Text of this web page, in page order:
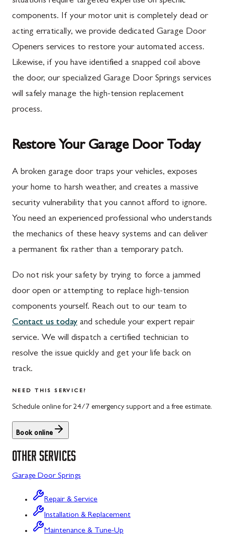
Ballenger Creek
Barnesville
Boyds
Buckeystown
Clarksburg
Darnestown
Gaithersburg
Germantown
Libertytown
Monrovia
North Potomac
Point of Rocks
Poolesville
Potomac
Rockville
Taneytown
Union Bridge
Urbana
New Franklin
Newburg
Orrstown
Quincy
Rouzerville
Shippensburg
Upper Strasburg
Walnut Bottom
Everett
Hyndman
Meyersdale
Rockwood
Salisbury
Uniontown
components. If your motor unit is completely dead or
acting erratically, we provide dedicated Garage Door
Openers services to restore your automated access.
Likewise, if you have identified a snapped coil above
the door, our specialized Garage Door Springs services
will safely manage the high-tension replacement
process.
Restore Your Garage Door Today
A broken garage door traps your vehicles, exposes
your home to harsh weather, and creates a massive
security vulnerability that you cannot afford to ignore.
You need an experienced professional who understands
the mechanics of these heavy systems and can deliver
a permanent fix rather than a temporary patch.
Do not risk your safety by trying to force a jammed
door open or attempting to replace high-tension
components yourself. Reach out to our team to
Contact us today and schedule your expert repair
service. We will dispatch a certified technician to
resolve the issue quickly and get your life back on
track.
NEED THIS SERVICE?
Schedule online for 24/7 emergency support and a free estimate.
Book online
OTHER SERVICES
Garage Door Springs
Repair & Service
Installation & Replacement
Maintenance & Tune-Up